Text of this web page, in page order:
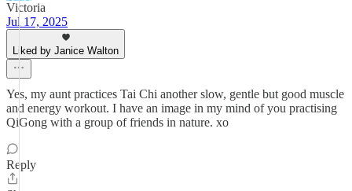
Victoria
Jul 17, 2025
Liked by Janice Walton
Yes, my aunt practices Tai Chi another slow, gentle but good muscle
and energy workout. I have an image in my mind of you practising
QiGong with a group of friends in nature. xo
Reply